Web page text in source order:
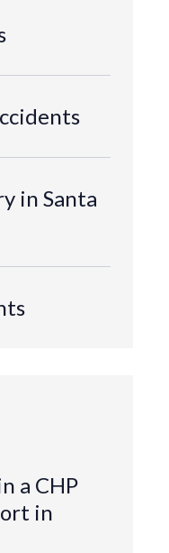
in Santa
a CHP
in